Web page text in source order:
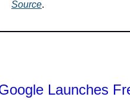
Source.
Launches